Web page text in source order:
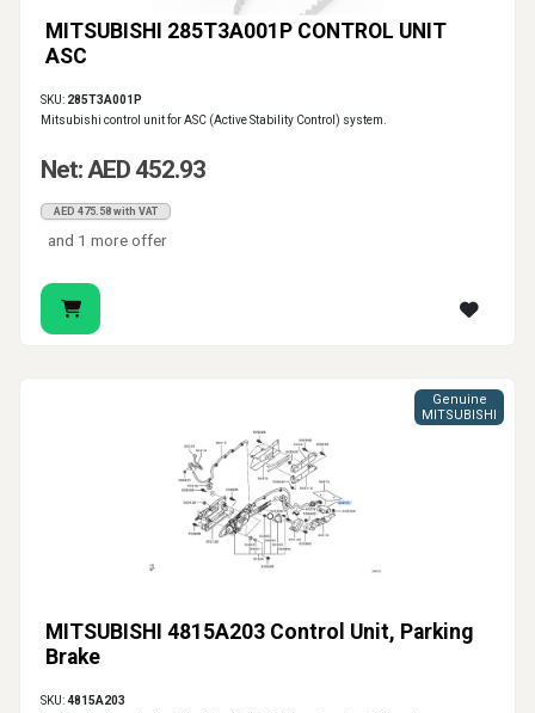
MITSUBISHI 285T3A001P CONTROL UNIT
ASC
SKU: 285T3A001P
Mitsubishi control unit for ASC (Active Stability Control) system.
Net: AED 452.93
AED 475.58 with VAT
and 1 more offer
MITSUBISHI 4815A203 Control Unit, Parking
Brake
Genuine
MITSUBISHI
SKU:4815A203